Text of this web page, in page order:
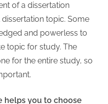
of a dissertation
topic. Some
and powerless to
topic for study. The
for the entire study, so
helps you to choose